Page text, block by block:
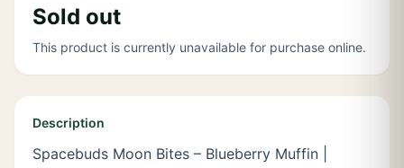
Sold out
This product is currently unavailable for purchase online.
Description
Spacebuds Moon Bites – Blueberry Muffin |